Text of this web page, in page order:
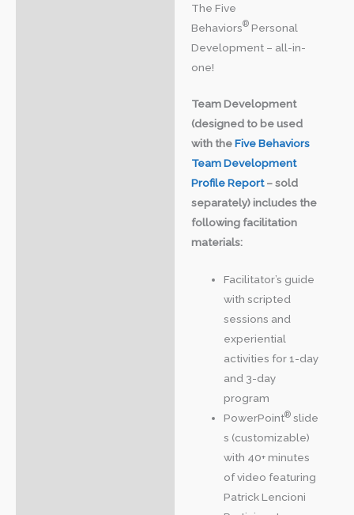
The Five
Behaviors®Personal
Development – all-in-
one!
Team Development
(designed to be used
with theFive Behaviors
Team Development
Profile Report– sold
separately) includes the
following facilitation
materials:
Facilitator’s guide
with scripted
sessions and
experiential
activities for 1-day
and 3-day
program
PowerPoint®slide
s (customizable)
with 40+ minutes
of video featuring
Patrick Lencioni